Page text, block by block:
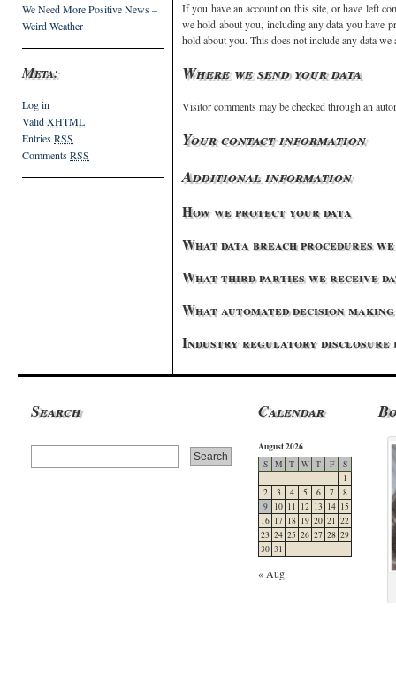
We Need More Positive News –
Weird Weather
Meta:
Log in
ValidXHTML
EntriesRSS
CommentsRSS
If you have an account on this site, or have left
we hold about you, including any data you have
hold about you. This does not include any data
Where we send your data
Visitor comments may be checked through an
Your contact information
Additional information
How we protect your data
What data breach procedures
What third parties we receive
What automated decision
Industry regulatory disclosure
Search Calendar
August 2026
S M T W T F
S
1
2
3 4 5 6 7
8
9
10 11 12 13 14 15
16 17 18 19 20 21 22
23 24 25 26 27 28 29
30 31
« Aug